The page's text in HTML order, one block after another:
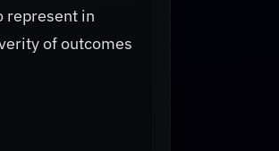
represent in
of outcomes